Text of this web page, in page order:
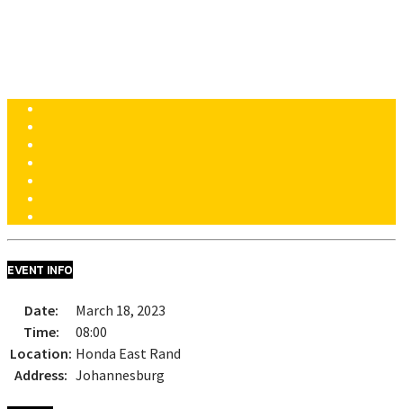
EVENT INFO
Date:
March 18, 2023
Time:
08:00
Location: Honda East Rand
Address: Johannesburg